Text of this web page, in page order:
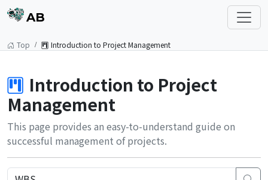
AB
Top Introduction to Project Management
Introduction to Project
Management
This page provides an easy-to-understand guide on
successful management of projects.